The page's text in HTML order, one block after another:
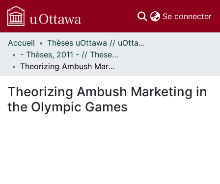
Se connecter
Communautés
et collections
Parcourir
À propos
Accueil
Thèses uOttawa // uOttawa Theses
- Thèses, 2011 - // Theses, 2011 -
Theorizing Ambush Marketing in the Olympic Games
Theorizing Ambush Marketing in
the Olympic Games